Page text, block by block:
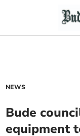
NEWS
Bude
equipment